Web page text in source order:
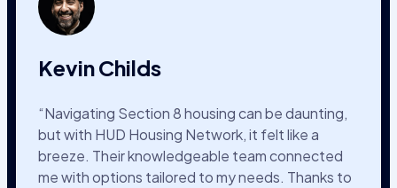
Kevin Childs
“Navigating Section 8 housing can be daunting,
but with HUD Housing Network, it felt like a
breeze. Their knowledgeable team connected
me with options tailored to my needs. Thanks to